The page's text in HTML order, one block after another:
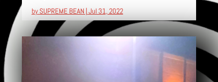
by SUPREME BEAN| Jul 31, 2022